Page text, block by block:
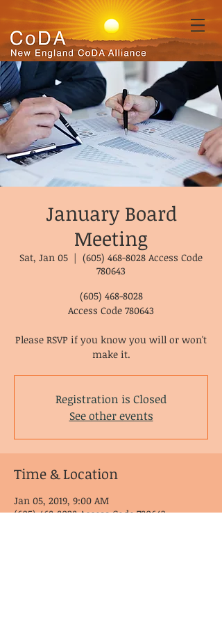
January Board
Meeting
Sat, Jan 05
  |
(605) 468-8028 Access Code
780643
(605) 468-8028
Access Code 780643
Please RSVP if you know you will or won't
make it.
Registration is Closed
See other events
Time & Location
Jan 05, 2019, 9:00 AM
(605) 468-8028 Access Code 780643